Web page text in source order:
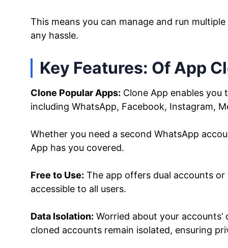
This means you can manage and run
any hassle.
Key Features: Of App
Clone Popular Apps: Clone App enables you
including WhatsApp, Facebook, Instagram,
Whether you need a second WhatsApp
App has you covered.
Free to Use: The app offers dual accounts
accessible to all users.
Data Isolation: Worried about your
cloned accounts remain isolated, ensuring